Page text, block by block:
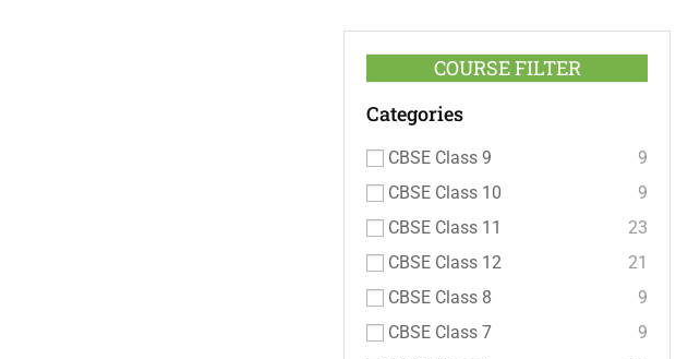
COURSE FILTER
Categories
CBSE Class 9
9
CBSE Class 10
9
CBSE Class 11
23
CBSE Class 12
21
CBSE Class 8
9
CBSE Class 7
9